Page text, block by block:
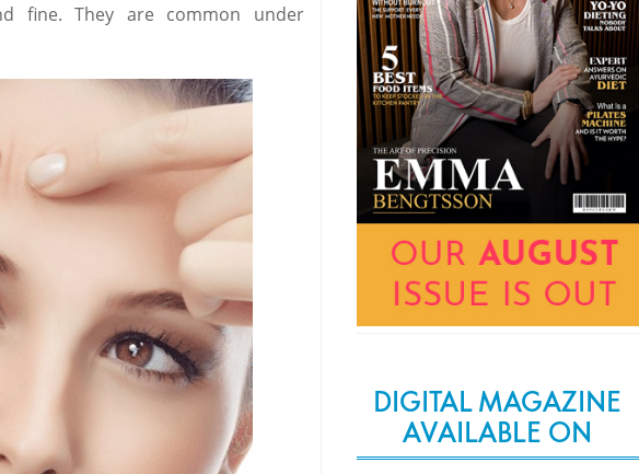
fine. They are common under
DIGITAL MAGAZINE
AVAILABLE ON